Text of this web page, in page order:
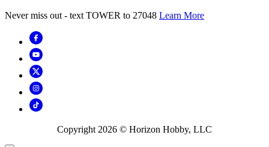
Never miss out - text TOWER to 27048 Learn More
Copyright 2026 © Horizon Hobby, LLC